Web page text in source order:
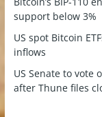
support below 3%
US spot Bitcoin
inflows
US Senate to vote
after Thune files